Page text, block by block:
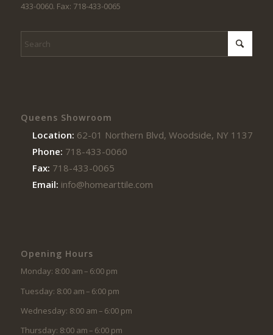
433-0060. Fax: 718-433-0065
Queens Showroom
Location: 62-01 Northern Blvd, Woodside, NY 11377
Phone: 718-433-0060
Fax: 718-433-0065
Email: info@homearttile.com
Opening Hours
Monday: 8:00 am – 6:00 pm
Tuesday: 8:00 am – 6:00 pm
Wednesday: 8:00 am – 6:00 pm
Thursday: 8:00 am – 6:00 pm